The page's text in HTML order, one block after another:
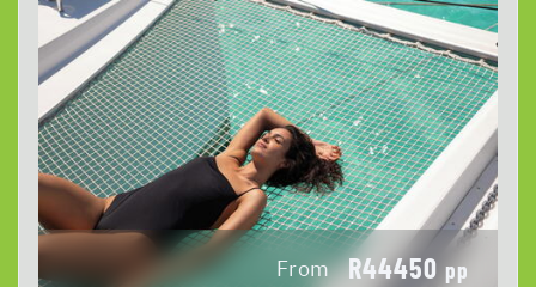
From R44450 pp